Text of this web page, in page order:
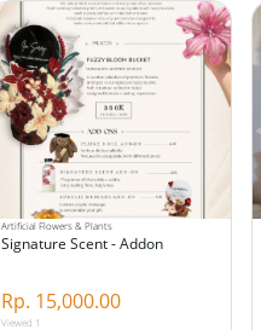
Artificial Flowers & Plants
Signature Scent - Addon
Rp. 15,000.00
Viewed 1